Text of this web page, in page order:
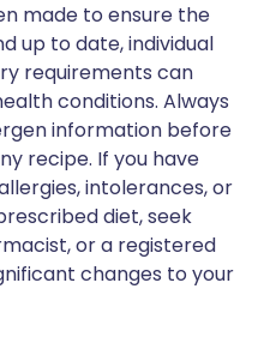
made to ensure the
up to date, individual
requirements can
conditions. Always
information before
recipe. If you have
intolerances, or
diet, seek
or a registered
changes to your